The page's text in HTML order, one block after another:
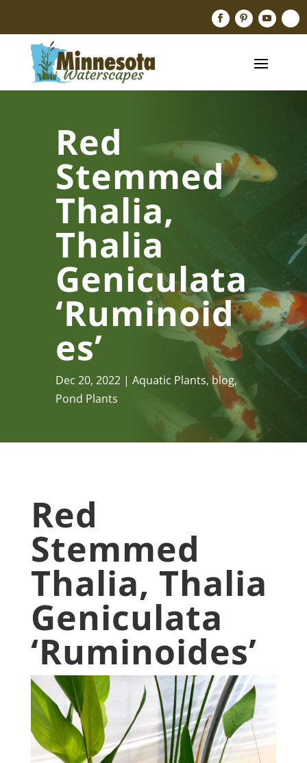
Red
Stemmed
Thalia,
Thalia
Geniculata
‘Ruminoid
Es’
Dec 20, 2022 Aquatic Plants,blog,
Pond Plants
Red
Stemmed
Thalia, Thalia
Geniculata
‘Ruminoides’